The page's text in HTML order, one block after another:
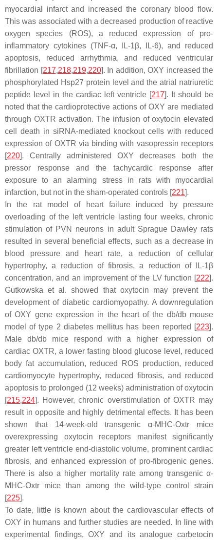
myocardial infarct and increased the coronary blood flow.
This was associated with a decreased production of reactive
oxygen species (ROS), a reduced expression of pro-
inflammatory cytokines (TNF-α, IL-1β, IL-6), and reduced
apoptosis, reduced arrhythmia, and reduced ventricular
fibrillation [217,218,219,220]. In addition, OXY increased the
phosphorylated Hsp27 protein level and the atrial natriuretic
peptide level in the cardiac left ventricle [217]. It should be
noted that the cardioprotective actions of OXY are mediated
through OXTR activation. The infusion of oxytocin elevated
cell death in siRNA-mediated knockout cells with reduced
expression of OXTR via binding with vasopressin receptors
[220]. Centrally administered OXY decreases both the
pressor response and the tachycardic response after
exposure to an alarming stress in rats with myocardial
infarction, but not in the sham-operated controls [221].
In the rat model of heart failure induced by pressure
overloading of the left ventricle lasting four weeks, chronic
stimulation of PVN neurons in adult Sprague Dawley rats
resulted in several beneficial effects, such as a decrease in
blood pressure and heart rate, a reduction of cellular
hypertrophy, a reduction of fibrosis, a reduction of IL-1β
concentration, and an improvement of the LV function [222].
Gutkowska et al. showed that oxytocin may prevent the
development of diabetic cardiomyopathy. A downregulation
of OXY gene expression in the heart of the db/db mouse
model of type 2 diabetes mellitus has been reported [223].
Male db/db mice respond with a higher expression of
cardiac OXTR, a lower fasting blood glucose level, reduced
body fat accumulation, reduced ROS production, reduced
cardiomyocyte hypertrophy, reduced fibrosis, and reduced
apoptosis to prolonged (12 weeks) administration of oxytocin
[215,224]. However, chronic overstimulation of OXTR may
result in opposite and highly detrimental effects. It has been
shown that 14-week-old transgenic α-MHC-Oxtr mice
overexpressing oxytocin receptors manifest significantly
greater left ventricle end-diastolic volume, prominent cardiac
fibrosis, and enhanced expression of pro-fibrogenic genes.
There is also a higher mortality rate among transgenic α-
MHC-Oxtr mice than among the wild-type control strain
[225].
To date, little is known about the cardiovascular effects of
OXY in humans and further studies are needed. In line with
experimental findings, OXY and its analogue carbetocin